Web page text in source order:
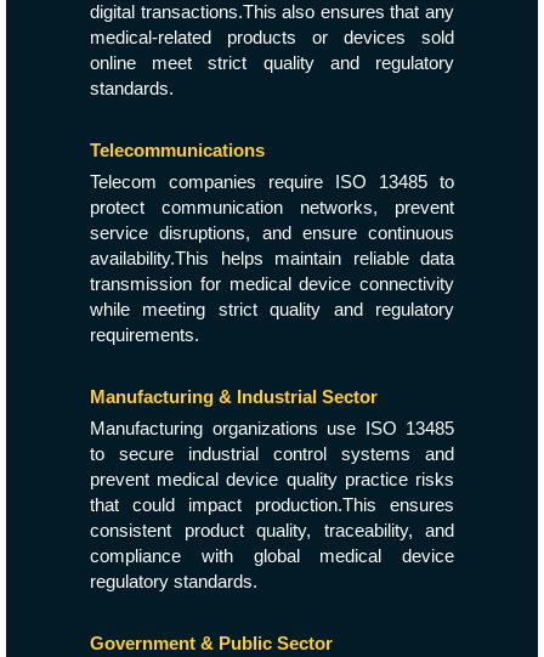
digital transactions.This also ensures that any
medical-related products or devices sold
online meet strict quality and regulatory
standards.
Telecommunications
Telecom companies require ISO 13485 to
protect communication networks, prevent
service disruptions, and ensure continuous
availability.This helps maintain reliable data
transmission for medical device connectivity
while meeting strict quality and regulatory
requirements.
Manufacturing & Industrial Sector
Manufacturing organizations use ISO 13485
to secure industrial control systems and
prevent medical device quality practice risks
that could impact production.This ensures
consistent product quality, traceability, and
compliance with global medical device
regulatory standards.
Government & Public Sector